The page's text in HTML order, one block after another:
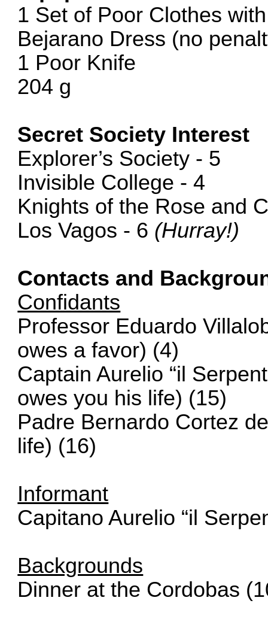
1 Set of Poor Clothes
Bejarano Dress (no
1 Poor Knife
204 g
Secret Society Interest
Explorer’s Society - 5
Invisible College - 4
Knights of the Rose and
Los Vagos - 6 (Hurray!)
Contacts and
Confidants
Professor Eduardo
owes a favor) (4)
Captain Aurelio “il
owes you his life) (15)
Padre Bernardo Cortez
life) (16)
Informant
Capitano Aurelio “il
Backgrounds
Dinner at the Cordobas